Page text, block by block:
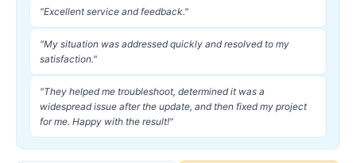
"Excellent service and feedback."
"My situation was addressed quickly and resolved to my
satisfaction."
"They helped me troubleshoot, determined it was a
widespread issue after the update, and then fixed my project
for me. Happy with the result!"